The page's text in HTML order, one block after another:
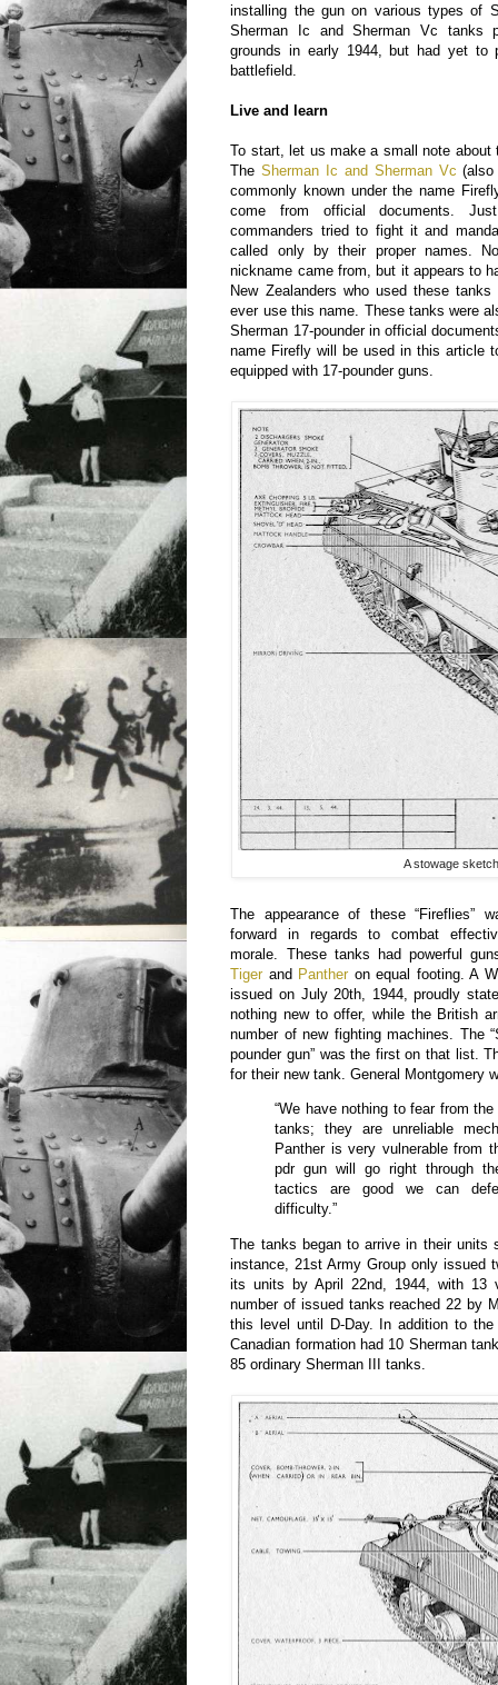
installing the gun on various types of
Sherman Ic and Sherman Vc tanks
grounds in early 1944, but had yet to
battlefield.
Live and learn
To start, let us make a small note about
TheSherman Ic and Sherman Vc
commonly known under the name
come from official documents.
commanders tried to fight it and
called only by their proper names.
nickname came from, but it appears to
New Zealanders who used these
ever use this name. These tanks were
Sherman 17-pounder in official
name Firefly will be used in this article
equipped with 17-pounder guns.
A stowage
The appearance of these “Fireflies”
forward in regards to combat
morale. These tanks had powerful
Tiger and Panther on equal footing. A
issued on July 20th, 1944, proudly
nothing new to offer, while the British
number of new fighting machines. The
pounder gun” was the first on that list.
for their new tank. General Montgomery
“We have nothing to fear from
tanks; they are unreliable
Panther is very vulnerable from
pdr gun will go right through
tactics are good we can
difficulty.”
The tanks began to arrive in their units
instance, 21st Army Group only issued
its units by April 22nd, 1944, with 13
number of issued tanks reached 22 by
this level until D-Day. In addition to
Canadian formation had 10 Sherman
85 ordinary Sherman III tanks.